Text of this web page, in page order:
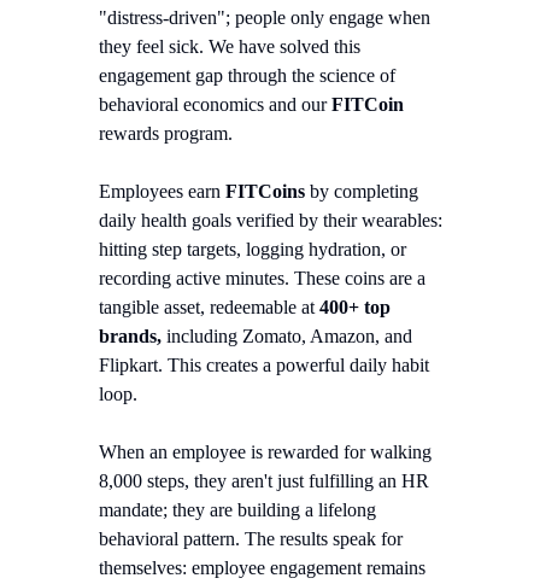
"distress-driven"; people only engage when
they feel sick. We have solved this
engagement gap through the science of
behavioral economics and ourFITCoin
rewards program.
Employees earn FITCoins by completing
daily health goals verified by their wearables:
hitting step targets, logging hydration, or
recording active minutes. These coins are a
tangible asset, redeemable at 400+ top
brands, including Zomato, Amazon, and
Flipkart. This creates a powerful daily habit
loop.
When an employee is rewarded for walking
8,000 steps, they aren't just fulfilling an HR
mandate; they are building a lifelong
behavioral pattern. The results speak for
themselves: employee engagement remains